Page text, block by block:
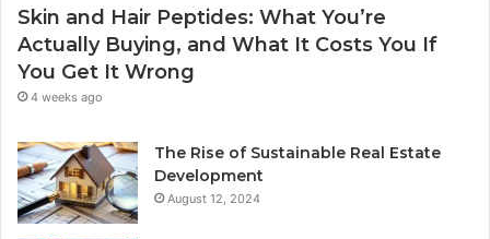
Skin and Hair Peptides: What You’re
Actually Buying, and What It Costs You If
You Get It Wrong
4 weeks ago
The Rise of Sustainable Real Estate
Development
August 12, 2024